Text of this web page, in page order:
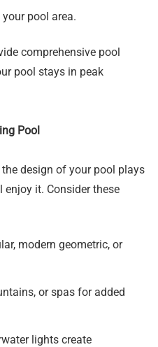
pool area.
comprehensive pool
pool stays in peak
Pool
design of your pool plays
enjoy it. Consider these
modern geometric, or
or spas for added
lights create